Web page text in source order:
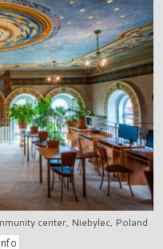
center, Niebylec, Poland